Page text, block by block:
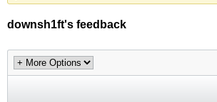
downsh1ft's feedback